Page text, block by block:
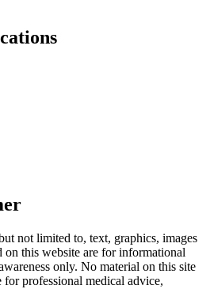
not limited to, text, graphics, images
on this website are for informational
only. No material on this site
for professional medical advice,